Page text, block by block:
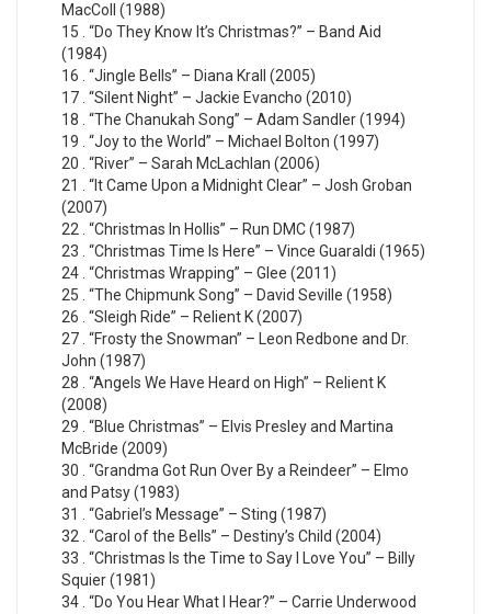
MacColl (1988)
15 . “Do They Know It’s Christmas?” – Band Aid
(1984)
16 . “Jingle Bells” – Diana Krall (2005)
17 . “Silent Night” – Jackie Evancho (2010)
18 . “The Chanukah Song” – Adam Sandler (1994)
19 . “Joy to the World” – Michael Bolton (1997)
20 . “River” – Sarah McLachlan (2006)
21 . “It Came Upon a Midnight Clear” – Josh Groban
(2007)
22 . “Christmas In Hollis” – Run DMC (1987)
23 . “Christmas Time Is Here” – Vince Guaraldi (1965)
24 . “Christmas Wrapping” – Glee (2011)
25 . “The Chipmunk Song” – David Seville (1958)
26 . “Sleigh Ride” – Relient K (2007)
27 . “Frosty the Snowman” – Leon Redbone and Dr.
John (1987)
28 . “Angels We Have Heard on High” – Relient K
(2008)
29 . “Blue Christmas” – Elvis Presley and Martina
McBride (2009)
30 . “Grandma Got Run Over By a Reindeer” – Elmo
and Patsy (1983)
31 . “Gabriel’s Message” – Sting (1987)
32 . “Carol of the Bells” – Destiny’s Child (2004)
33 . “Christmas Is the Time to Say I Love You” – Billy
Squier (1981)
34 . “Do You Hear What I Hear?” – Carrie Underwood